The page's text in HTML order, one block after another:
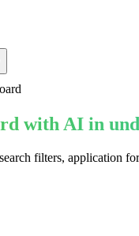
with AI in
filters, application